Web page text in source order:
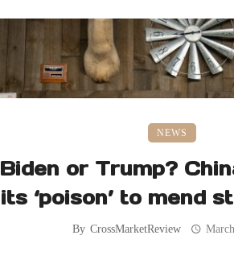
NEWS
Biden or Trump?
its ‘poison’ to mend
By CrossMarketReview